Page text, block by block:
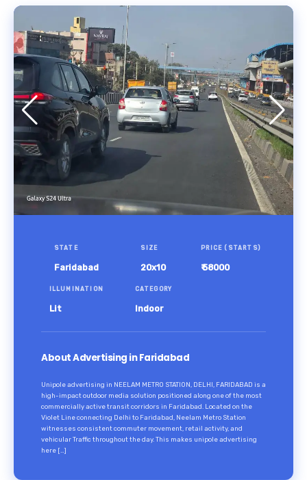
STATE
Faridabad
SIZE
20x10
PRICE (STARTS)
₹ 58000
ILLUMINATION
Lit
CATEGORY
Indoor
About Advertising in Faridabad
Unipole advertising in NEELAM METRO STATION, DELHI, FARIDABAD is a
high-impact outdoor media solution positioned along one of the most
commercially active transit corridors in Faridabad. Located on the
Violet Line connecting Delhi to Faridabad, Neelam Metro Station
witnesses consistent commuter movement, retail activity, and
vehicular Traffic throughout the day. This makes unipole advertising
here […]